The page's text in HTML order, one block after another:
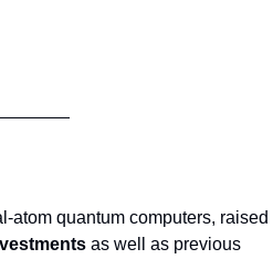
atom quantum computers, raised
as well as previous